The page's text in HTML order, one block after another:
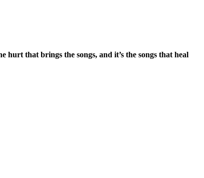
that brings the songs, and it’s the songs that heal